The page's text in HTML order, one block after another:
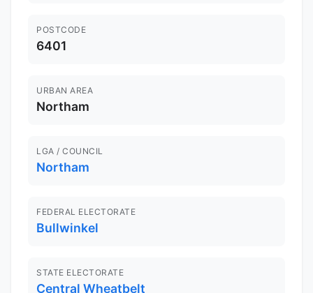
POSTCODE
6401
URBAN AREA
Northam
LGA / COUNCIL
Northam
FEDERAL ELECTORATE
Bullwinkel
STATE ELECTORATE
Central Wheatbelt